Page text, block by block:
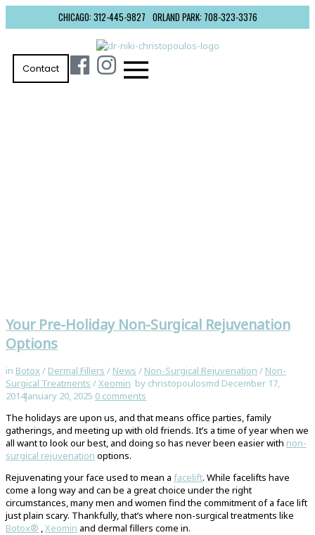
CHICAGO: 312-445-9827 ORLAND PARK: 708-323-3376
Contact
Your Pre-Holiday Non-Surgical Rejuvenation
Options
in Botox/ Dermal Fillers / News / Non-Surgical Rejuvenation / Non-
Surgical Treatments /Xeomin by christopoulosmd December 17,
2014January 20, 2025 0 comments
The holidays are upon us, and that means office parties, family
gatherings, and meeting up with old friends. It’s a time of year when we
all want to look our best, and doing so has never been easier with non-
surgical rejuvenation options.
Rejuvenating your face used to mean a facelift. While facelifts have
come a long way and can be a great choice under the right
circumstances, many men and women find the commitment of a face lift
just plain scary. Thankfully, that’s where non-surgical treatments like
Botox® ,Xeomin and dermal fillers come in.